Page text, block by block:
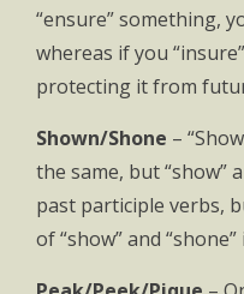
“ensure” something,
whereas if you
protecting it from
Shown/Shone –
the same, but “show”
past participle verbs,
of “show” and